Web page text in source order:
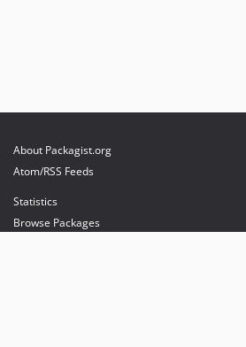
About Packagist.org
Atom/RSS Feeds
Statistics
Browse Packages